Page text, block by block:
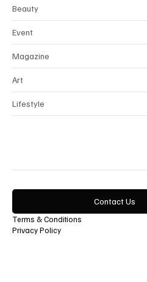
Beauty
Event
Magazine
Art
Lifestyle
Contact Us
Terms & Conditions
Privacy Policy